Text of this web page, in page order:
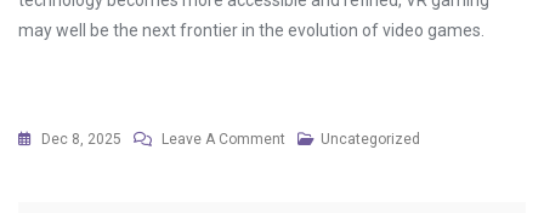
may well be the next frontier in the evolution of video games.
Dec 8, 2025 Leave A Comment On
Uncategorized